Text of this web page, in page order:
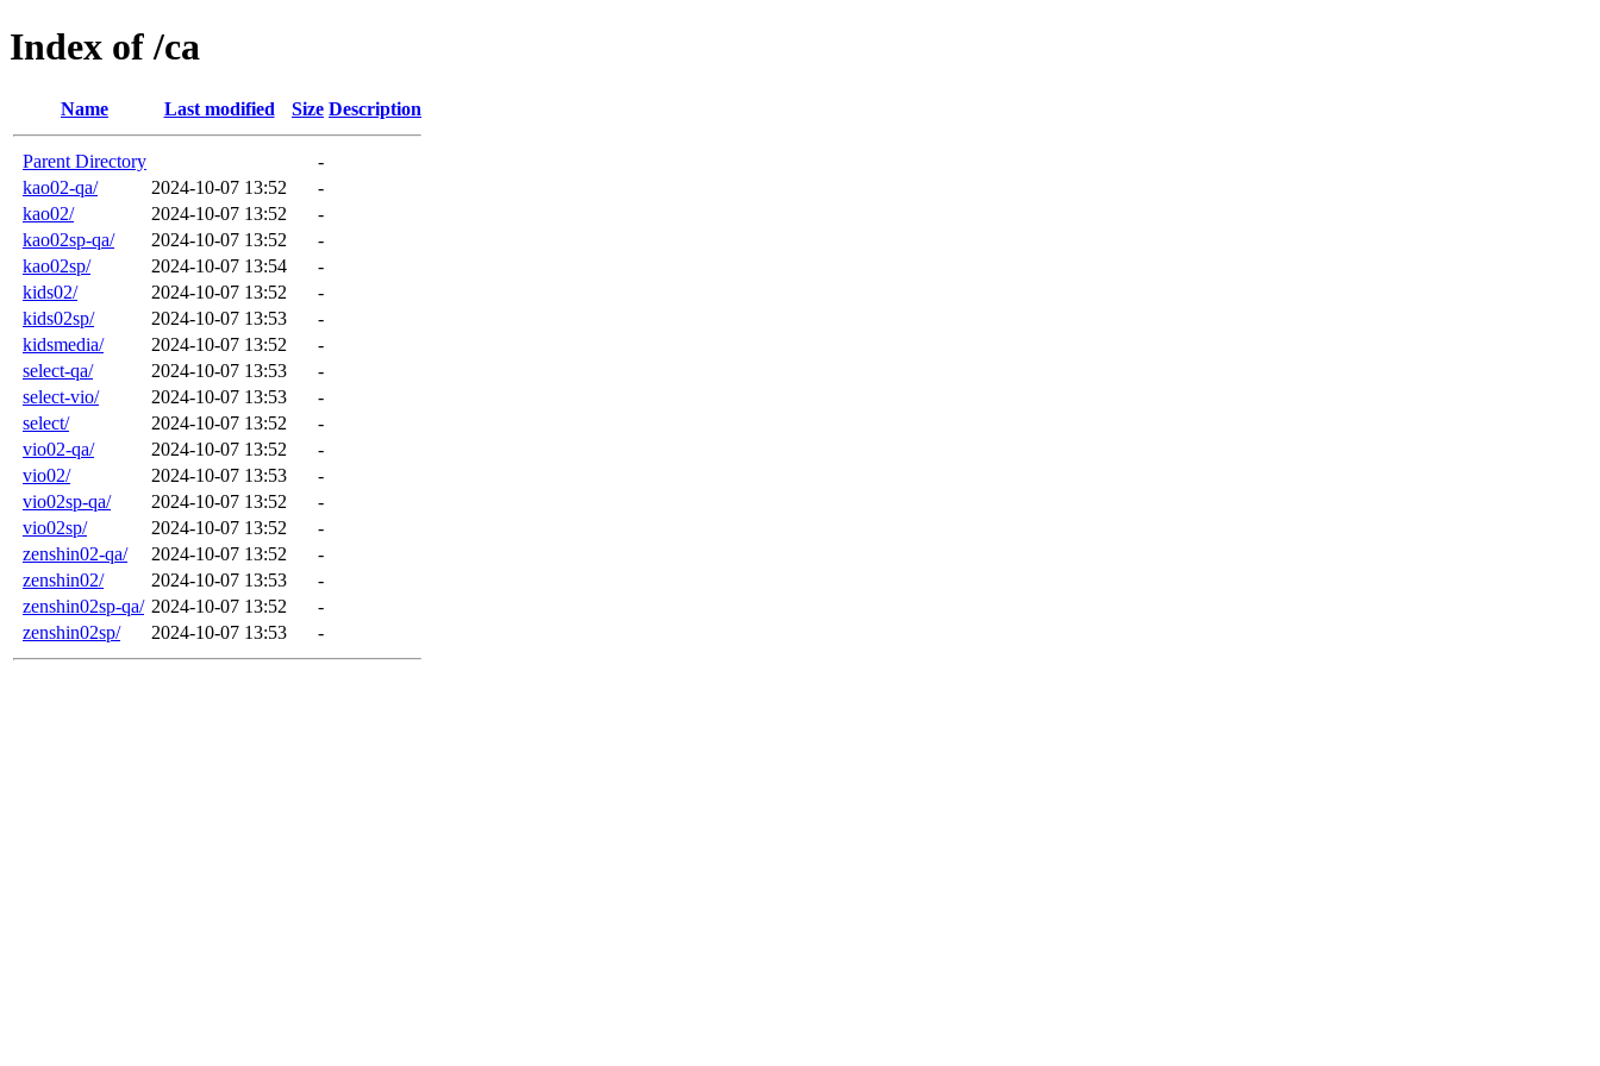
Index of /ca
Name Last modified Size Description
Parent Directory
-
kao02-qa/
2024-10-07 13:52
-
kao02/
2024-10-07 13:52
-
kao02sp-qa/
2024-10-07 13:52
-
kao02sp/
2024-10-07 13:54
-
kids02/
2024-10-07 13:52
-
kids02sp/
2024-10-07 13:53
-
kidsmedia/
2024-10-07 13:52
-
select-qa/
2024-10-07 13:53
-
select-vio/
2024-10-07 13:53
-
select/
2024-10-07 13:52
-
vio02-qa/
2024-10-07 13:52
-
vio02/
2024-10-07 13:53
-
vio02sp-qa/
2024-10-07 13:52
-
vio02sp/
2024-10-07 13:52
-
zenshin02-qa/
2024-10-07 13:52
-
zenshin02/
2024-10-07 13:53
-
zenshin02sp-qa/ 2024-10-07 13:52
-
zenshin02sp/
2024-10-07 13:53 -